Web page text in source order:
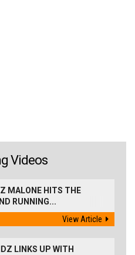
Videos
MALONE HITS THE
RUNNING...
View Article
LINKS UP WITH